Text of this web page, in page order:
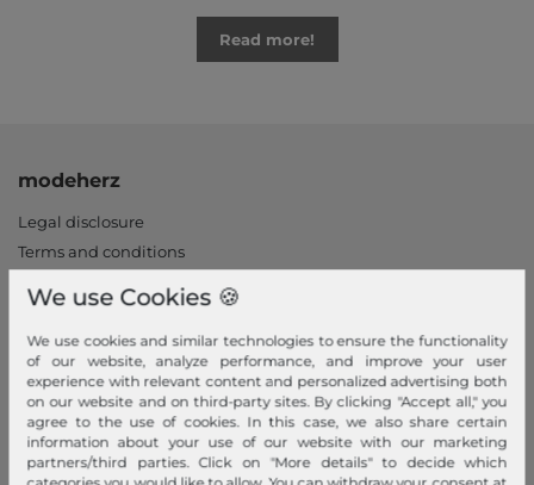
Read more!
modeherz
Legal disclosure
Terms and conditions
Privacy policy
Privacy Settings
Declaration of accessibility
Jobs
Our stores
We use Cookies 🍪
We use cookies and similar technologies to ensure the functionality
of our website, analyze performance, and improve your user
experience with relevant content and personalized advertising both
on our website and on third-party sites. By clicking "Accept all," you
agree to the use of cookies. In this case, we also share certain
information about your use of our website with our marketing
partners/third parties. Click on "More details" to decide which